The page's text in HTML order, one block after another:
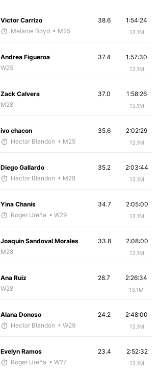
Victor Carrizo
Melanie Boyd • M25
1:54:24
13.1M
38.6
Andrea Figueroa
W25
1:57:30
13.1M
37.4
Zack Calvera
M28
1:58:26
13.1M
37.0
ivo chacon
Hector Blandon • M25
2:02:29
13.1M
35.6
Diego Gallardo
Hector Blandon • M28
2:03:44
13.1M
35.2
Yina Chanis
Roger Ureña • W29
2:05:00
13.1M
34.7
Joaquin Sandoval Morales
M28
2:08:00
13.1M
33.8
Ana Ruiz
W28
2:26:34
13.1M
28.7
Alana Donoso
Hector Blandon • W29
2:48:00
13.1M
24.2
Evelyn Ramos
Roger Ureña • W27
2:52:32
13.1M
23.4